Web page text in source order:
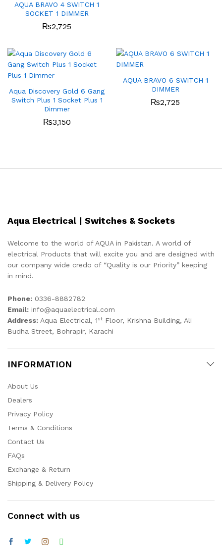
AQUA BRAVO 4 SWITCH 1
SOCKET 1 DIMMER
₨2,725
Aqua Discovery Gold 6 Gang
Switch Plus 1 Socket Plus 1
Dimmer
₨3,150
AQUA BRAVO 6 SWITCH 1
DIMMER
₨2,725
Aqua Electrical | Switches & Sockets
Welcome to the world of AQUA in Pakistan. A world of
electrical Products that will excite you and are designed with
our company wide credo of “Quality is our Priority” keeping
in mind.
Phone: 0336-8882782
Email: info@aquaelectrical.com
Address: Aqua Electrical, 1st Floor, Krishna Building, Ali
Budha Street, Bohrapir, Karachi
INFORMATION
About Us
Dealers
Privacy Policy
Terms & Conditions
Contact Us
FAQs
Exchange & Return
Shipping & Delivery Policy
Connect with us